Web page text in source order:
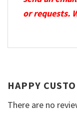
or requests.
HAPPY
There are no